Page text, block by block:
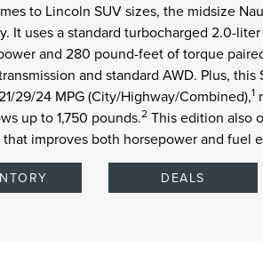
to Lincoln SUV sizes, the midsize
It uses a standard turbocharged 2.0-
and 280 pound-feet of torque
and standard AWD. Plus, this
29/24 MPG (City/Highway/Combined),1
up to 1,750 pounds.2 This edition also
improves both horsepower and fuel
DEALS